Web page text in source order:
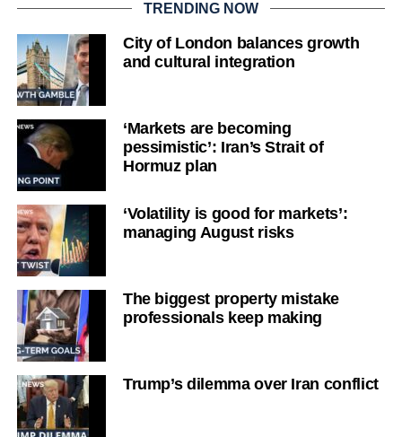
TRENDING NOW
City of London balances growth
and cultural integration
‘Markets are becoming
pessimistic’: Iran’s Strait of
Hormuz plan
‘Volatility is good for markets’:
managing August risks
The biggest property mistake
professionals keep making
Trump’s dilemma over Iran conflict